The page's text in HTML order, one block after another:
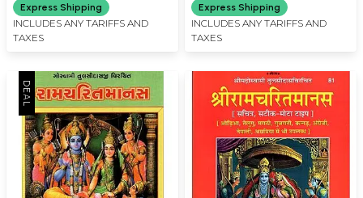
Ramayana of Tulsidas
(Super Large Size)
Express Shipping
INCLUDES ANY TARIFFS AND
TAXES
Express Shipping
INCLUDES ANY TARIFFS AND
TAXES